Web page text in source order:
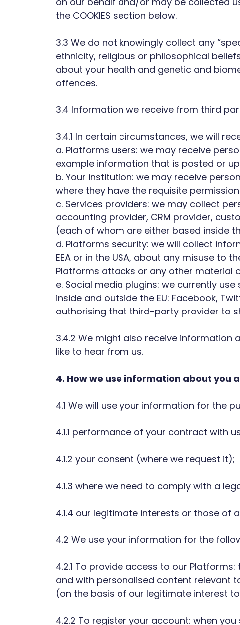
the COOKIES section below.
3.3 We do not knowingly collect any
ethnicity, religious or philosophical
about your health and genetic and
offences.
3.4 Information we receive from third
3.4.1 In certain circumstances, we will
a. Platforms users: we may receive
example information that is posted or
b. Your institution: we may receive
where they have the requisite
c. Services providers: we may collect
accounting provider, CRM provider,
(each of whom are either based inside
d. Platforms security: we will collect
EEA or in the USA, about any misuse to
Platforms attacks or any other material
e. Social media plugins: we currently
inside and outside the EU: Facebook,
authorising that third-party provider to
3.4.2 We might also receive
like to hear from us.
4. How we use information about you
4.1 We will use your information for the
4.1.1 performance of your contract with
4.1.2 your consent (where we request it);
4.1.3 where we need to comply with a
4.1.4 our legitimate interests or those of
4.2 We use your information for the
4.2.1 To provide access to our
and with personalised content relevant
(on the basis of our legitimate interest
4.2.2 To register your account: when